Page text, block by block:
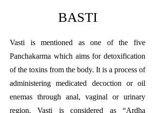
BASTI
Vasti is mentioned as one of the five
Panchakarma which aims for detoxification
of the toxins from the body. It is a process of
administering medicated decoction or oil
enemas through anal, vaginal or urinary
region. Vasti is considered as “Ardha